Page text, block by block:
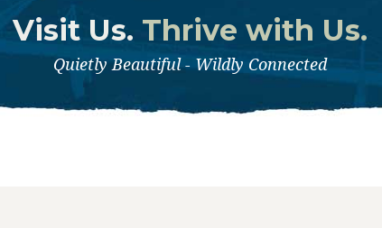
Visit Us. Thrive with Us.
Quietly Beautiful - Wildly Connected